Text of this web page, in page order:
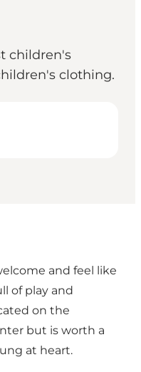
children's
clothing.
and feel like
of play and
on the
but is worth a
at heart.